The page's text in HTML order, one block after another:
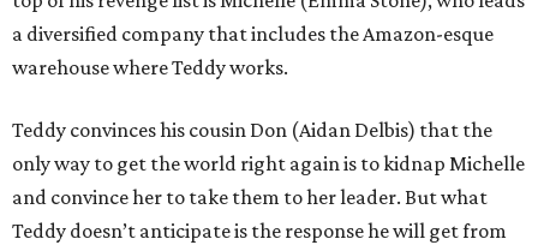
a diversified company that includes the Amazon-esque
warehouse where Teddy works.
Teddy convinces his cousin Don (Aidan Delbis) that the
only way to get the world right again is to kidnap Michelle
and convince her to take them to her leader. But what
Teddy doesn’t anticipate is the response he will get from